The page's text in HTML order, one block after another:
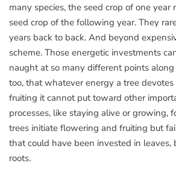
many species, the seed crop of one
seed crop of the following year. They
years back to back. And beyond
scheme. Those energetic investments
naught at so many different points
too, that whatever energy a tree
fruiting it cannot put toward other
processes, like staying alive or growing,
trees initiate flowering and fruiting but
that could have been invested in leaves,
roots.